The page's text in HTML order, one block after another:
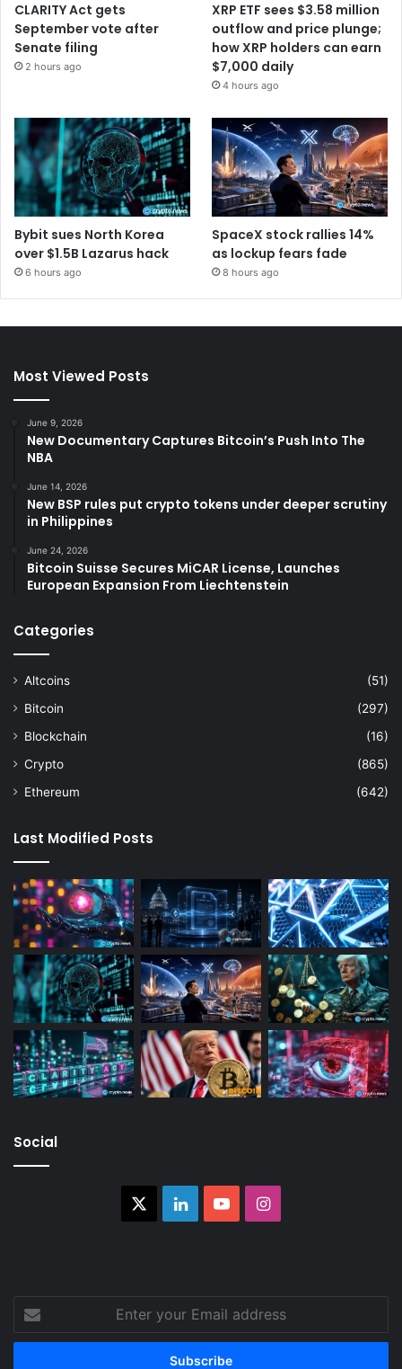
CLARITY Act gets
September vote after
Senate filing
2 hours ago
XRP ETF sees $3.58 million
outflow and price plunge;
how XRP holders can earn
$7,000 daily
4 hours ago
Bybit sues North Korea
over $1.5B Lazarus hack
6 hours ago
SpaceX stock rallies 14%
as lockup fears fade
8 hours ago
Most Viewed Posts
June 9, 2026
New Documentary Captures Bitcoin’s Push Into The
NBA
June 14, 2026
New BSP rules put crypto tokens under deeper scrutiny
in Philippines
June 24, 2026
Bitcoin Suisse Secures MiCAR License, Launches
European Expansion From Liechtenstein
Categories
Altcoins
(51)
Bitcoin
(297)
Blockchain
(16)
Crypto
(865)
Ethereum
(642)
Last Modified Posts
Social
LinkedInYouTubeInstagram
your
Email